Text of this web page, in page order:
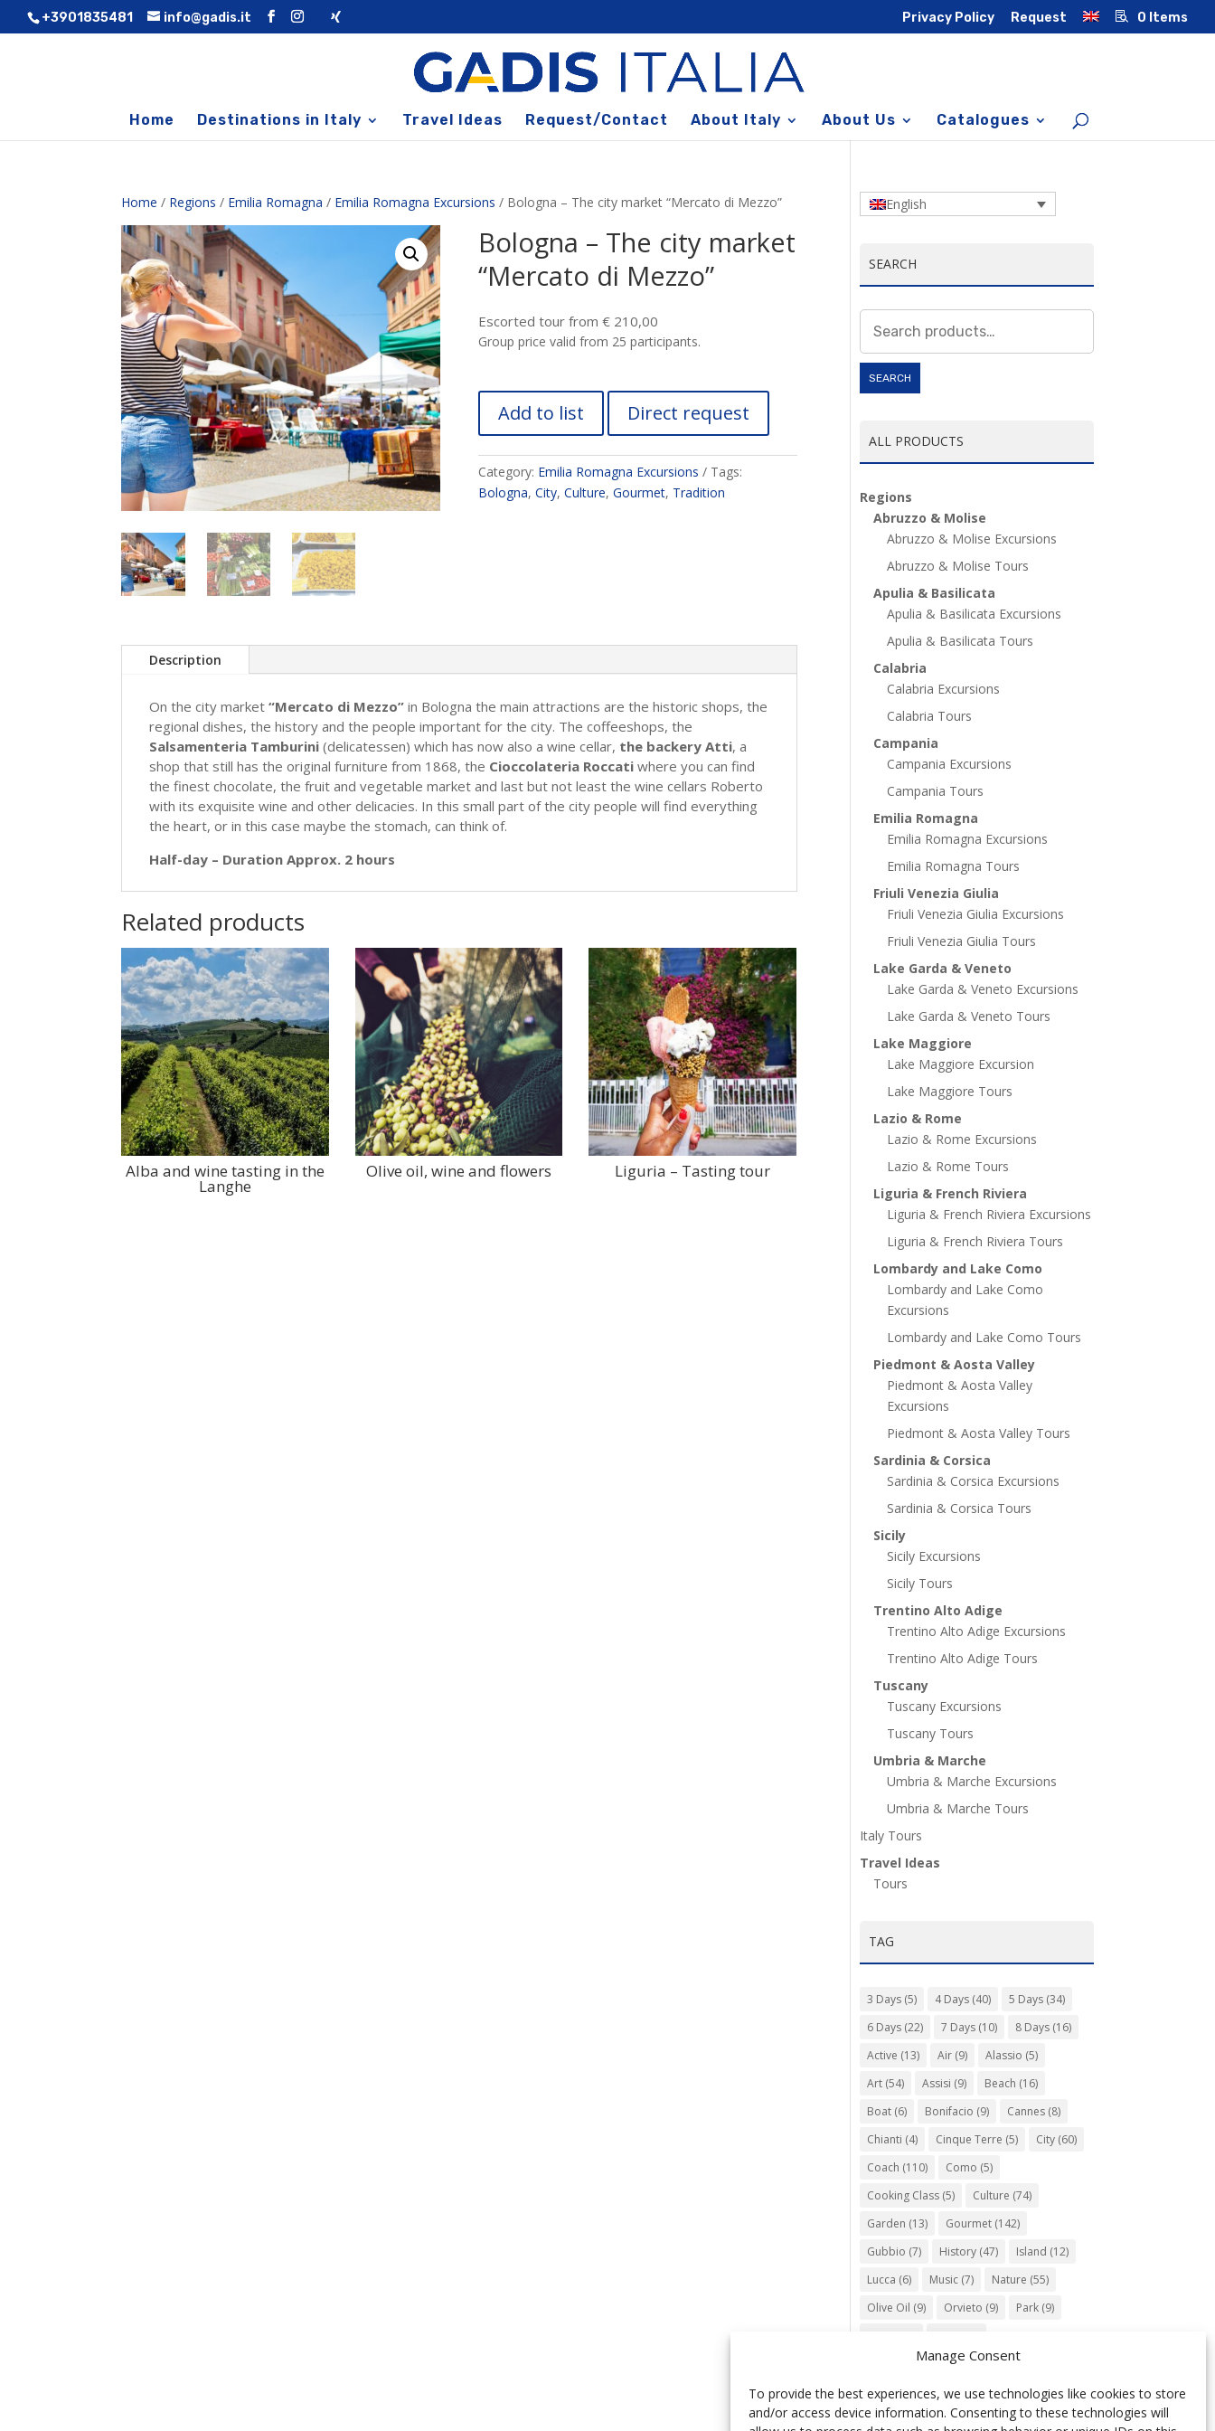
Manage Consent
To provide the best experiences, we use technologies like cookies to store
and/or access device information. Consenting to these technologies will
+3901835481 info@gadis.it Privacy Policy Request 0 Items
Home Destinations in Italy Travel Ideas Request/Contact About Italy About Us Catalogues
Home / Regions / Emilia Romagna / Emilia Romagna Excursions / Bologna – The city market “Mercato di Mezzo”
Bologna – The city market
“Mercato di Mezzo”
Escorted tour from € 210,00
Group price valid from 25 participants.
Add to list Direct request
Category: Emilia Romagna Excursions
Tags:
Bologna, City, Culture, Gourmet, Tradition
Description
On the city market“Mercato di Mezzo” in Bologna the main attractions are the historic shops, the
regional dishes, the history and the people important for the city. The coffeeshops, the
Salsamenteria Tamburini (delicatessen) which has now also a wine cellar, the backery Atti, a
shop that still has the original furniture from 1868, the Cioccolateria Roccati where you can find
the finest chocolate, the fruit and vegetable market and last but not least the wine cellars Roberto
with its exquisite wine and other delicacies. In this small part of the city people will find everything
the heart, or in this case maybe the stomach, can think of.
Half-day – Duration Approx. 2 hours
Related products
Alba and wine tasting in the
Langhe
Olive oil, wine and flowers Liguria – Tasting tour
English
SEARCH
for:
SEARCH
ALL PRODUCTS
Regions
Abruzzo & Molise
Abruzzo & Molise Excursions
Abruzzo & Molise Tours
Apulia & Basilicata
Apulia & Basilicata Excursions
Apulia & Basilicata Tours
Calabria
Calabria Excursions
Calabria Tours
Campania
Campania Excursions
Campania Tours
Emilia Romagna
Emilia Romagna Excursions
Emilia Romagna Tours
Friuli Venezia Giulia
Friuli Venezia Giulia Excursions
Friuli Venezia Giulia Tours
Lake Garda & Veneto
Lake Garda & Veneto Excursions
Lake Garda & Veneto Tours
Lake Maggiore
Lake Maggiore Excursion
Lake Maggiore Tours
Lazio & Rome
Lazio & Rome Excursions
Lazio & Rome Tours
Liguria & French Riviera
Liguria & French Riviera Excursions
Liguria & French Riviera Tours
Lombardy and Lake Como
Lombardy and Lake Como
Excursions
Lombardy and Lake Como Tours
Piedmont & Aosta Valley
Piedmont & Aosta Valley
Excursions
Piedmont & Aosta Valley Tours
Sardinia & Corsica
Sardinia & Corsica Excursions
Sardinia & Corsica Tours
Sicily
Sicily Excursions
Sicily Tours
Trentino Alto Adige
Trentino Alto Adige Excursions
Trentino Alto Adige Tours
Tuscany
Tuscany Excursions
Tuscany Tours
Umbria & Marche
Umbria & Marche Excursions
Umbria & Marche Tours
Italy Tours
Travel Ideas
Tours
TAG
3 Days(5) 4 Days(40) 5 Days(34)
6 Days(22) 7 Days(10) 8 Days(16)
Active (13) Air(9) Alassio (5)
Art(54) Assisi (9) Beach (16)
Boat(6) Bonifacio (9) Cannes(8)
Chianti (4) Cinque Terre (5) City(60)
Coach (110) Como (5)
Cooking Class(5) Culture (74)
Garden (13) Gourmet(142)
Gubbio (7) History(47) Island (12)
Lucca (6) Music(7) Nature (55)
Olive Oil (9) Orvieto (9) Park(9)
Saint Paul de Vence (4) Siena
Spello(6) Town(11) Train(5)
Trento(5) Umbria(18) UNESCO(25)